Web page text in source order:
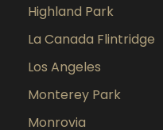
Highland Park
La Canada Flintridge
Los Angeles
Monterey Park
Monrovia